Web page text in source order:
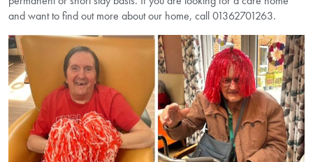
and want to find out more about our home, call 01362701263.